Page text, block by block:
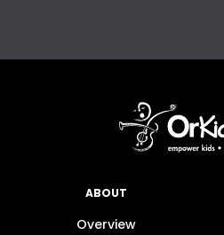
ABOUT
Overview